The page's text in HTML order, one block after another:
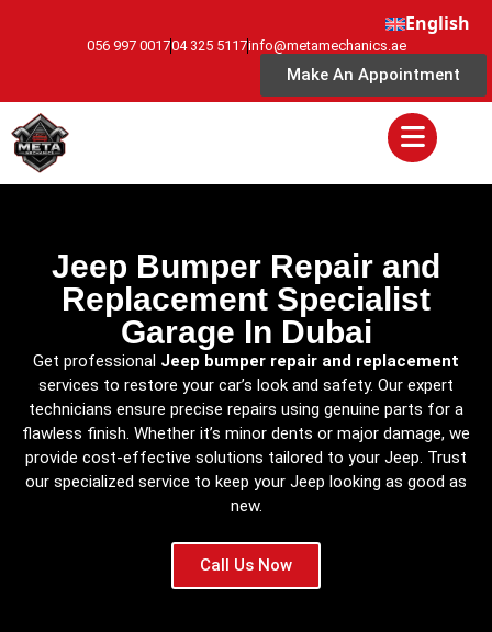
English
056 997 001704 325 5117info@metamechanics.ae
Make An Appointment
Jeep Bumper Repair and
Replacement Specialist
Garage In Dubai
Get professional Jeep bumper repair and replacement
services to restore your car’s look and safety. Our expert
technicians ensure precise repairs using genuine parts for a
flawless finish. Whether it’s minor dents or major damage, we
provide cost-effective solutions tailored to your Jeep. Trust
our specialized service to keep your Jeep looking as good as
new.
Call Us Now